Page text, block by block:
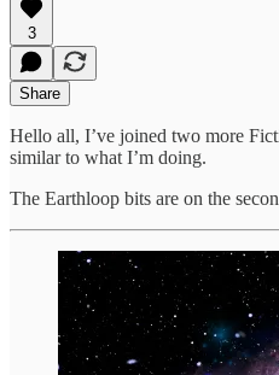
3
Share
Hello all, I’ve joined two more
similar to what I’m doing.
The Earthloop bits are on the